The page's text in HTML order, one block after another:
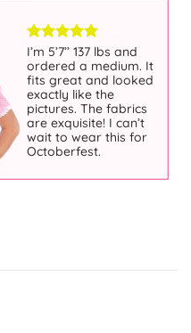
I’m 5’7’’ 137 lbs and
ordered a medium. It
fits great and looked
exactly like the
pictures. The fabrics
are exquisite! I can’t
wait to wear this for
Octoberfest.